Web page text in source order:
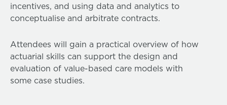
incentives, and using data and analytics to
conceptualise and arbitrate contracts.
Attendees will gain a practical overview of how
actuarial skills can support the design and
evaluation of value-based care models with
some case studies.